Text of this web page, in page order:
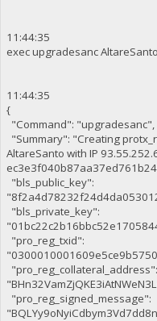
11:44:35
exec upgradesanc
11:44:35
{
"Command": "upgradesanc",
"Summary": "Creating
AltareSanto with IP
"bls_public_key":
"bls_private_key":
"pro_reg_txid":
"pro_reg_collateral_address":
"pro_reg_signed_message":